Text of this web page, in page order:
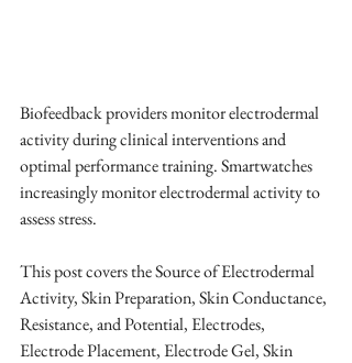
Biofeedback providers monitor electrodermal
activity during clinical interventions and
optimal performance training. Smartwatches
increasingly monitor electrodermal activity to
assess stress.
This post covers the Source of Electrodermal
Activity, Skin Preparation, Skin Conductance,
Resistance, and Potential, Electrodes,
Electrode Placement, Electrode Gel, Skin